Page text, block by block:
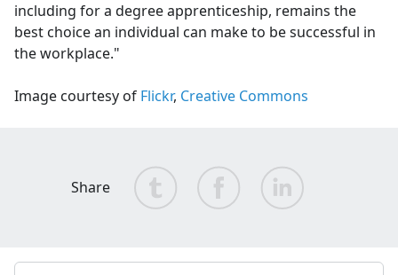
including for a degree apprenticeship, remains the
best choice an individual can make to be successful in
the workplace."
Image courtesy of Flickr, Creative Commons
Share